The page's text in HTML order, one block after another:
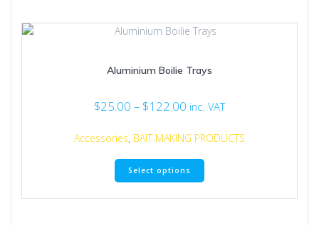
Aluminium Boilie Trays
$25.00 – $122.00 Price
$25.00
$122.00
inc. VAT
Accessories, BAIT MAKING PRODUCTS
Select options
This
multiple